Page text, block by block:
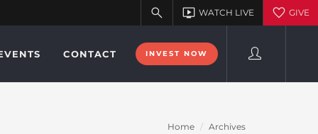
CONTACT INVEST NOW
Home Archives